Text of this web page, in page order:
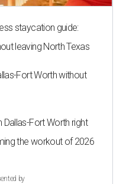
staycation guide:
leaving North Texas
Fort Worth without
Fort Worth right
the workout of 2026
by